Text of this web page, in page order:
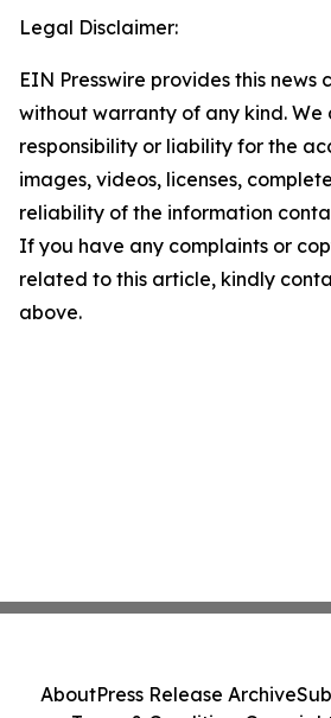
Legal Disclaimer:
EIN Presswire provides this news
without warranty of any kind.
responsibility or liability for the
images, videos, licenses,
reliability of the information
If you have any complaints or
related to this article, kindly
above.
AboutPress Release Archive